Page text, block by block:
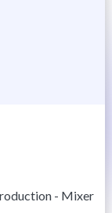
- Mixer